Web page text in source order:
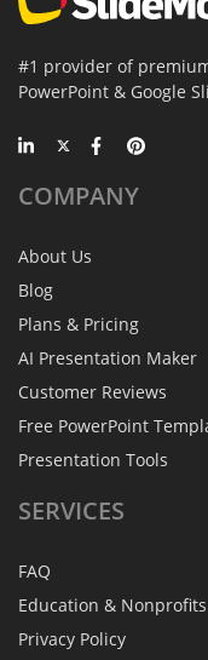
#1 provider of
PowerPoint & Google
COMPANY
About Us
Blog
Plans & Pricing
AI Presentation Maker
Customer Reviews
Free PowerPoint
Presentation Tools
SERVICES
FAQ
Education & Nonprofits
Privacy Policy